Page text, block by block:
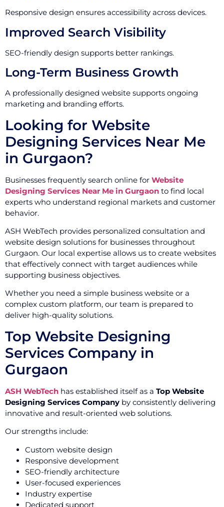
Responsive design ensures accessibility across devices.
Improved Search Visibility
SEO-friendly design supports better rankings.
Long-Term Business Growth
A professionally designed website supports ongoing
marketing and branding efforts.
Looking for Website
Designing Services Near Me
in Gurgaon?
Businesses frequently search online for Website
Designing Services Near Me in Gurgaon to find local
experts who understand regional markets and customer
behavior.
ASH WebTech provides personalized consultation and
website design solutions for businesses throughout
Gurgaon. Our local expertise allows us to create websites
that effectively connect with target audiences while
supporting business objectives.
Whether you need a simple business website or a
complex custom platform, our team is prepared to
deliver high-quality solutions.
Top Website Designing
Services Company in
Gurgaon
ASH WebTech has established itself as a Top Website
Designing Services Company by consistently delivering
innovative and result-oriented web solutions.
Our strengths include:
Custom website design
Responsive development
SEO-friendly architecture
User-focused experiences
Industry expertise
Dedicated support